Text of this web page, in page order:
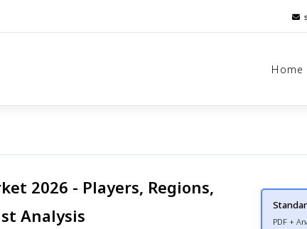
Home
2026 - Players, Regions,
Analysis
PDF +